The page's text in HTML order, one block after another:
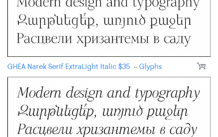
GHEA Narek Serif ExtraLight Italic$35 -Glyphs